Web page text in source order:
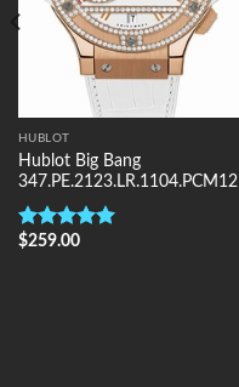
HUBLOT
Hublot Big Bang
347.PE.2123.LR.1104.PCM12
Rated5.00
$259.00